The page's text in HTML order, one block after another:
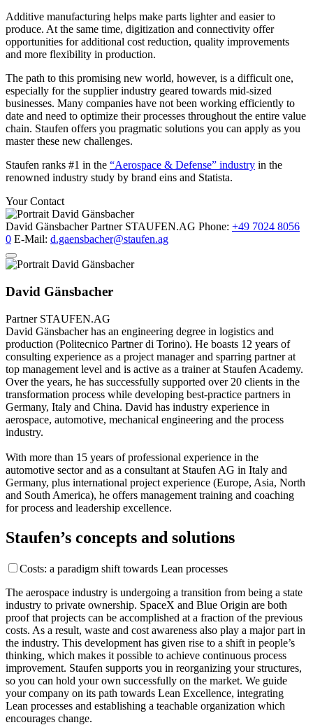
Additive manufacturing helps make parts lighter and easier to
produce. At the same time, digitization and connectivity offer
opportunities for additional cost reduction, quality improvements
and more flexibility in production.
The path to this promising new world, however, is a difficult one,
especially for the supplier industry geared towards mid-sized
businesses. Many companies have not been working efficiently to
date and need to optimize their processes throughout the entire value
chain. Staufen offers you pragmatic solutions you can apply as you
master these new challenges.
Staufen ranks #1 in the “Aerospace & Defense” industry in the
renowned industry study by brand eins and Statista.
Your Contact
David Gänsbacher Partner STAUFEN.AG Phone: +49 7024 8056
0 E-Mail: d.gaensbacher@staufen.ag
David Gänsbacher
Partner STAUFEN.AG
David Gänsbacher has an engineering degree in logistics and
production (Politecnico Partner di Torino). He boasts 12 years of
consulting experience as a project manager and sparring partner at
top management level and is active as a trainer at Staufen Academy.
Over the years, he has successfully supported over 20 clients in the
transformation process while developing best-practice partners in
Germany, Italy and China. David has industry experience in
aerospace, automotive, mechanical engineering and the process
industry.
With more than 15 years of professional experience in the
automotive sector and as a consultant at Staufen AG in Italy and
Germany, plus international project experience (Europe, Asia, North
and South America), he offers management training and coaching
for process and leadership excellence.
Staufen’s concepts and solutions
Costs: a paradigm shift towards Lean processes
The aerospace industry is undergoing a transition from being a state
industry to private ownership. SpaceX and Blue Origin are both
proof that projects can be accomplished at a fraction of the previous
costs. As a result, waste and cost awareness also play a major part in
the industry. This development has given rise to a shift in people’s
thinking, which makes it possible to achieve continuous process
improvement. Staufen supports you in reorganizing your structures,
so you can hold your own successfully on the market. We guide
your company on its path towards Lean Excellence, integrating
Lean processes and establishing a teachable organization which
encourages change.